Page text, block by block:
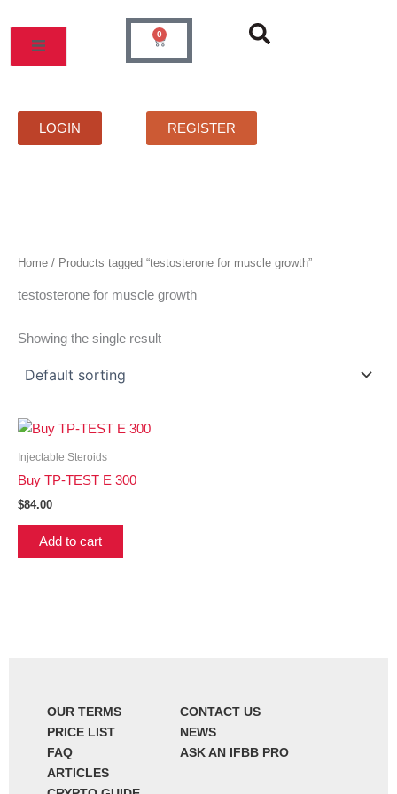
content
PRICELIST FAQS CONTACT
0
Cart
LOGIN REGISTER
Home / Products tagged “testosterone for muscle growth”
testosterone for muscle growth
Showing the single result
Injectable Steroids
Buy TP-TEST E 300
$84.00
Add to cart
OUR TERMS
PRICE LIST
FAQ
CONTACT US
NEWS
ASK AN IFBB PRO
ARTICLES